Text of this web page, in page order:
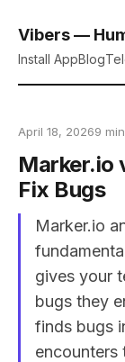
Vibers —
Install AppBlog
April 18, 20269
Marker.io
Fix Bugs
Marker.io
gives your
bugs they
finds bugs
encounters